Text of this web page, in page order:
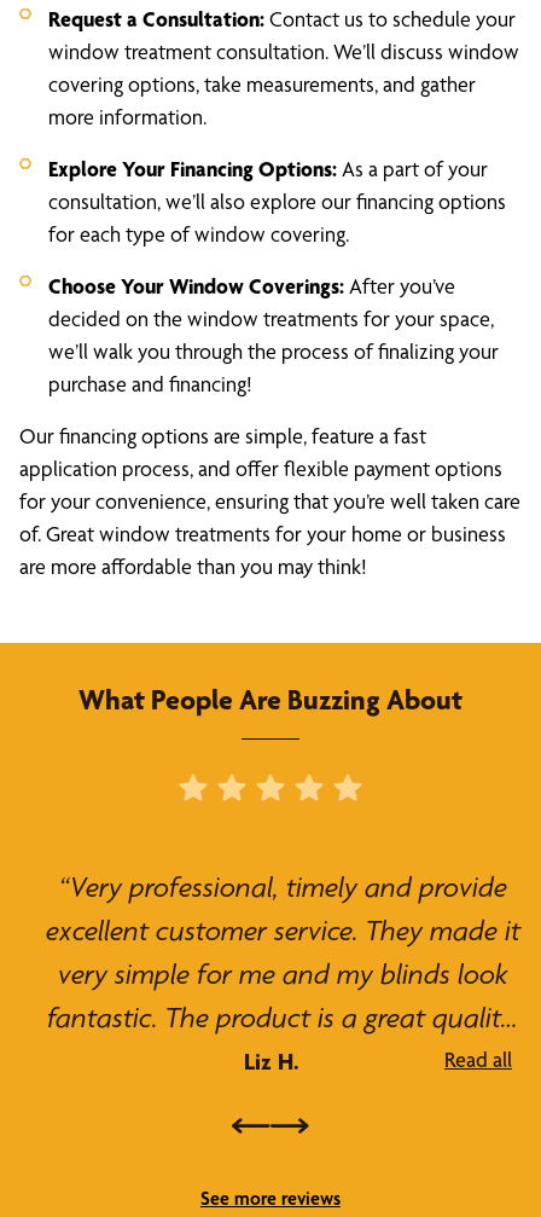
Request a Consultation:Contact us to schedule your
window treatment consultation. We’ll discuss window
covering options, take measurements, and gather
more information.
Explore Your Financing Options: As a part of your
consultation, we’ll also explore our financing options
for each type of window covering.
Choose Your Window Coverings: After you’ve
decided on the window treatments for your space,
we’ll walk you through the process of finalizing your
purchase and financing!
Our financing options are simple, feature a fast
application process, and offer flexible payment options
for your convenience, ensuring that you’re well taken care
of. Great window treatments for your home or business
are more affordable than you may think!
What People Are Buzzing About
“Very professional, timely and provide
excellent customer service. They made it
very simple for me and my blinds look
fantastic. The product is a great quality.
I have already recommended them!”
Read all
Liz H.
See more reviews